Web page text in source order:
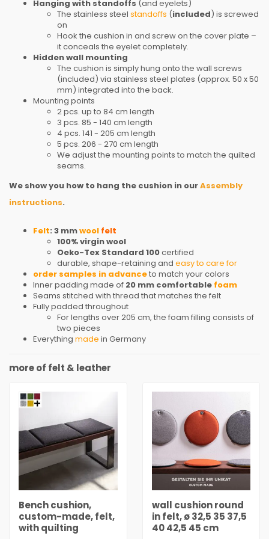
Hanging with standoffs (and eyelets)
The stainless steel standoffs (included) is screwed
on
Hook the cushion in and screw on the cover plate –
it conceals the eyelet completely.
Hidden wall mounting
The cushion is simply hung onto the wall screws
(included) via stainless steel plates (approx. 50 x 50
mm) integrated into the back.
Mounting points
2 pcs. up to 84 cm length
3 pcs. 85 - 140 cm length
4 pcs. 141 - 205 cm length
5 pcs. 206 - 270 cm length
We adjust the mounting points to match the quilted
seams.
We show you how to hang the cushion in ourAssembly
instructions.
Felt: 3 mmwool felt
100% virgin wool
Oeko-Tex Standard 100certified
durable, shape-retaining and easy to care for
order samples in advanceto match your colors
Inner padding made of 20 mm comfortable foam
Seams stitched with thread that matches the felt
Fully padded throughout
For lengths over 205 cm, the foam filling consists of
two pieces
Everything made in Germany
more of felt & leather
Bench cushion,
custom-made, felt,
with quilting
wall cushion round
in felt, ø 32,5 35 37,5
40 42,5 45 cm